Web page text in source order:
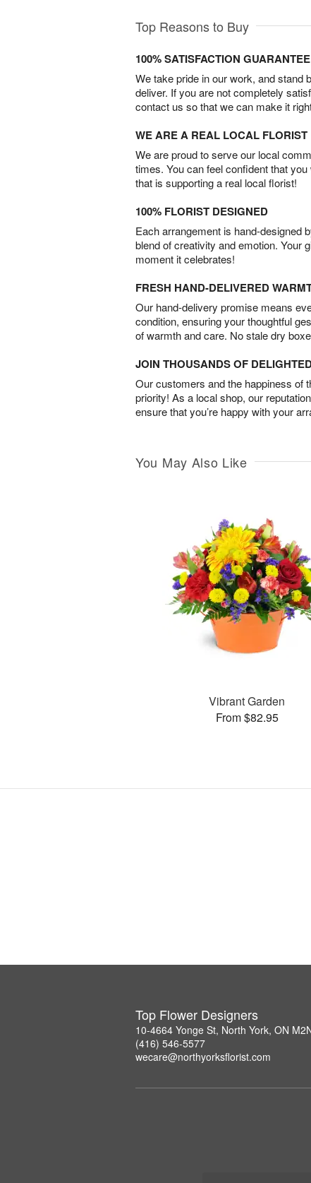
Top Reasons to Buy
100% SATISFACTION GUARANTEE
We take pride in our work, and stand
deliver. If you are not completely
contact us so that we can make it
WE ARE A REAL LOCAL FLORIST
We are proud to serve our local
times. You can feel confident that
that is supporting a real local florist!
100% FLORIST DESIGNED
Each arrangement is hand-designed
blend of creativity and emotion. Your
moment it celebrates!
FRESH HAND-DELIVERED
Our hand-delivery promise means
condition, ensuring your thoughtful
of warmth and care. No stale dry
JOIN THOUSANDS OF
Our customers and the happiness of
priority! As a local shop, our
ensure that you’re happy with your
You May Also Like
Vibrant Garden
From $82.95
Top Flower Designers
10-4664 Yonge St, North York, ON
(416) 546-5577
wecare@northyorksflorist.com